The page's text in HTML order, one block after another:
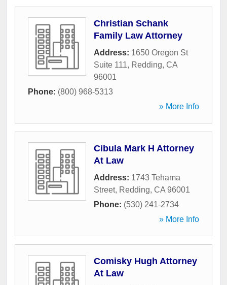
Christian Schank
Family Law Attorney
Address: 1650 Oregon St
Suite 111, Redding, CA
96001
Phone: (800) 968-5313
» More Info
Cibula Mark H Attorney
At Law
Address: 1743 Tehama
Street, Redding, CA 96001
Phone: (530) 241-2734
» More Info
Comisky Hugh Attorney
At Law